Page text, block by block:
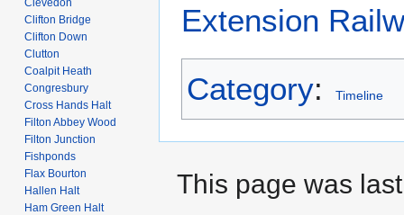
Extension
Category: Timeline
Clifton Bridge
Clifton Down
Clutton
Coalpit Heath
Congresbury
Cross Hands Halt
Filton Abbey Wood
Filton Junction
Fishponds
Flax Bourton
Hallen Halt
Ham Green Halt
This page was